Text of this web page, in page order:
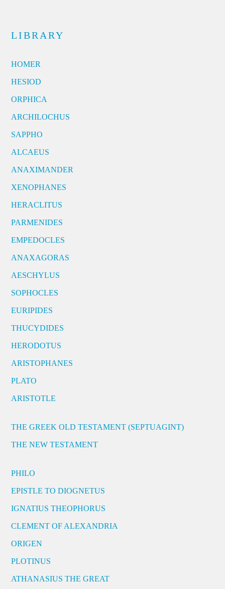
LIBRARY
HOMER
HESIOD
ORPHICA
ARCHILOCHUS
SAPPHO
ALCAEUS
ANAXIMANDER
XENOPHANES
HERACLITUS
PARMENIDES
EMPEDOCLES
ANAXAGORAS
AESCHYLUS
SOPHOCLES
EURIPIDES
THUCYDIDES
HERODOTUS
ARISTOPHANES
PLATO
ARISTOTLE
THE GREEK OLD TESTAMENT (SEPTUAGINT)
THE NEW TESTAMENT
PHILO
EPISTLE TO DIOGNETUS
IGNATIUS THEOPHORUS
CLEMENT OF ALEXANDRIA
ORIGEN
PLOTINUS
ATHANASIUS THE GREAT